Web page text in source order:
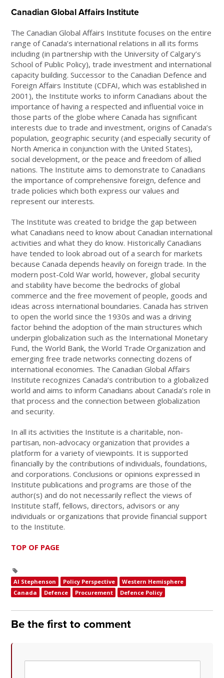
Canadian Global Affairs Institute
The Canadian Global Affairs Institute focuses on the entire
range of Canada’s international relations in all its forms
including (in partnership with the University of Calgary’s
School of Public Policy), trade investment and international
capacity building. Successor to the Canadian Defence and
Foreign Affairs Institute (CDFAI, which was established in
2001), the Institute works to inform Canadians about the
importance of having a respected and influential voice in
those parts of the globe where Canada has significant
interests due to trade and investment, origins of Canada’s
population, geographic security (and especially security of
North America in conjunction with the United States),
social development, or the peace and freedom of allied
nations. The Institute aims to demonstrate to Canadians
the importance of comprehensive foreign, defence and
trade policies which both express our values and
represent our interests.
The Institute was created to bridge the gap between
what Canadians need to know about Canadian international
activities and what they do know. Historically Canadians
have tended to look abroad out of a search for markets
because Canada depends heavily on foreign trade. In the
modern post-Cold War world, however, global security
and stability have become the bedrocks of global
commerce and the free movement of people, goods and
ideas across international boundaries. Canada has striven
to open the world since the 1930s and was a driving
factor behind the adoption of the main structures which
underpin globalization such as the International Monetary
Fund, the World Bank, the World Trade Organization and
emerging free trade networks connecting dozens of
international economies. The Canadian Global Affairs
Institute recognizes Canada’s contribution to a globalized
world and aims to inform Canadians about Canada’s role in
that process and the connection between globalization
and security.
In all its activities the Institute is a charitable, non-
partisan, non-advocacy organization that provides a
platform for a variety of viewpoints. It is supported
financially by the contributions of individuals, foundations,
and corporations. Conclusions or opinions expressed in
Institute publications and programs are those of the
author(s) and do not necessarily reflect the views of
Institute staff, fellows, directors, advisors or any
individuals or organizations that provide financial support
to the Institute.
TOP OF PAGE
Al Stephenson Policy Perspective
Western Hemisphere
Canada
Defence Procurement Defence Policy
Be the first to comment